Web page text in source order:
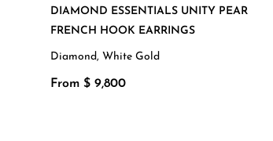
DIAMOND ESSENTIALS UNITY PEAR
FRENCH HOOK EARRINGS
Diamond, White Gold
From $ 9,800